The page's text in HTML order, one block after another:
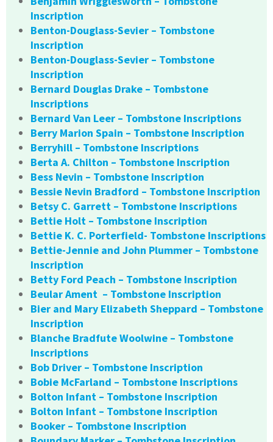
Inscription
Benton-Douglass-Sevier – Tombstone
Inscription
Benton-Douglass-Sevier – Tombstone
Inscription
Bernard Douglas Drake – Tombstone
Inscriptions
Bernard Van Leer – Tombstone Inscriptions
Berry Marion Spain – Tombstone Inscription
Berryhill – Tombstone Inscriptions
Berta A. Chilton – Tombstone Inscription
Bess Nevin – Tombstone Inscription
Bessie Nevin Bradford – Tombstone Inscription
Betsy C. Garrett – Tombstone Inscriptions
Bettie Holt – Tombstone Inscription
Bettie K. C. Porterfield- Tombstone Inscriptions
Bettie-Jennie and John Plummer – Tombstone
Inscription
Betty Ford Peach – Tombstone Inscription
Beular Ament – Tombstone Inscription
Bier and Mary Elizabeth Sheppard – Tombstone
Inscription
Blanche Bradfute Woolwine – Tombstone
Inscriptions
Bob Driver – Tombstone Inscription
Bobie McFarland – Tombstone Inscriptions
Bolton Infant – Tombstone Inscription
Bolton Infant – Tombstone Inscription
Booker – Tombstone Inscription